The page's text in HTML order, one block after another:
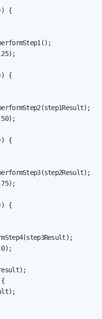
{
{
{
{